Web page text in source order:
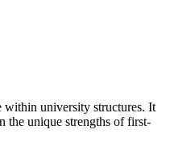
within university structures. It
the unique strengths of first-